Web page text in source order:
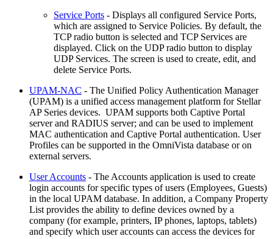
Service Ports - Displays all configured Service Ports,
which are assigned to Service Policies. By default, the
TCP radio button is selected and TCP Services are
displayed. Click on the UDP radio button to display
UDP Services. The screen is used to create, edit, and
delete Service Ports.
UPAM-NAC - The Unified Policy Authentication Manager
(UPAM) is a unified access management platform for Stellar
AP Series devices. UPAM supports both Captive Portal
server and RADIUS server; and can be used to implement
MAC authentication and Captive Portal authentication. User
Profiles can be supported in the OmniVista database or on
external servers.
User Accounts - The Accounts application is used to create
login accounts for specific types of users (Employees, Guests)
in the local UPAM database. In addition, a Company Property
List provides the ability to define devices owned by a
company (for example, printers, IP phones, laptops, tablets)
and specify which user accounts can access the devices for